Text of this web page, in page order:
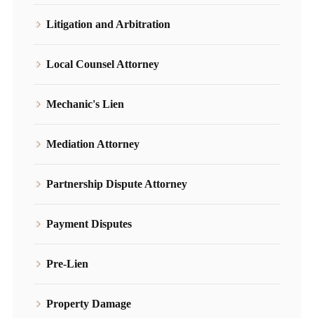
Litigation and Arbitration
Local Counsel Attorney
Mechanic's Lien
Mediation Attorney
Partnership Dispute Attorney
Payment Disputes
Pre-Lien
Property Damage